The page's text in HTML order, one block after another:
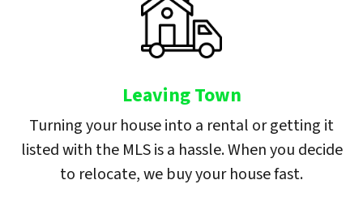
Leaving Town
Turning your house into a rental or getting it
listed with the MLS is a hassle. When you decide
to relocate, we buy your house fast.